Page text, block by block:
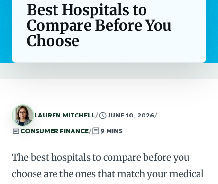
Best Hospitals to
Compare Before You
Choose
LAUREN MITCHELL/ JUNE 10, 2026/
CONSUMER FINANCE/ 9 MINS
The best hospitals to compare before you
choose are the ones that match your medical